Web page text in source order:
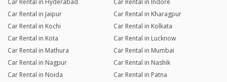
Car Rental in Hyderabad
Car Rental in Indore
Car Rental in Jaipur
Car Rental in Kharagpur
Car Rental in Kochi
Car Rental in Kolkata
Car Rental in Kota
Car Rental in Lucknow
Car Rental in Mathura
Car Rental in Mumbai
Car Rental in Nagpur
Car Rental in Nashik
Car Rental in Noida
Car Rental in Patna